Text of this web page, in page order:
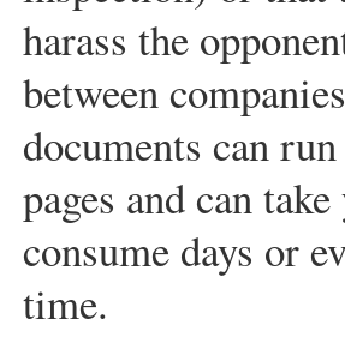
harass the
between
documents can
pages and can
consume days or
time.